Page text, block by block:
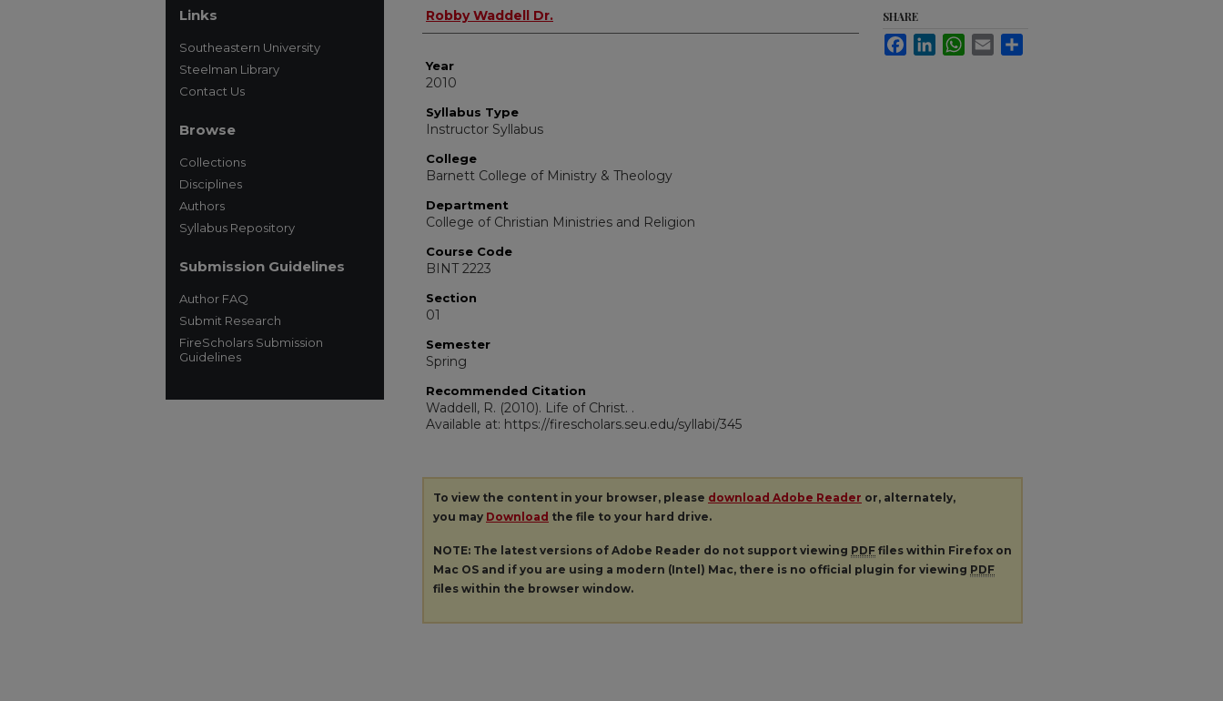
Instructor Name
Robby Waddell Dr.
Year
2010
Syllabus Type
Instructor Syllabus
College
Barnett College of Ministry & Theology
Department
College of Christian Ministries and Religion
Course Code
BINT 2223
Section
01
Semester
Spring
Recommended Citation
Waddell, R. (2010). Life of Christ. .
Available at: https://firescholars.seu.edu/syllabi/345
SHARE
FacebookLinkedInWhatsApp
Email
To view the content in your browser, please download Adobe Reader or, alternately,
you may Download the file to your hard drive.
NOTE: The latest versions of Adobe Reader do not support viewing PDF files within Firefox on
Mac OS and if you are using a modern (Intel) Mac, there is no official plugin for viewing PDF
files within the browser window.
Links
Southeastern University
Steelman Library
Contact Us
Browse
Collections
Disciplines
Authors
Syllabus Repository
Submission Guidelines
Author FAQ
Submit Research
FireScholars Submission
Guidelines